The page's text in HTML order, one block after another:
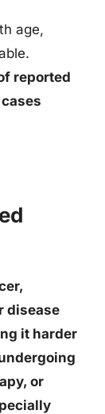
age,
reported
disease
it harder
or